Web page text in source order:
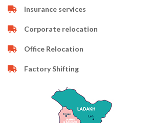
Insurance services
Corporate relocation
Office Relocation
Factory Shifting